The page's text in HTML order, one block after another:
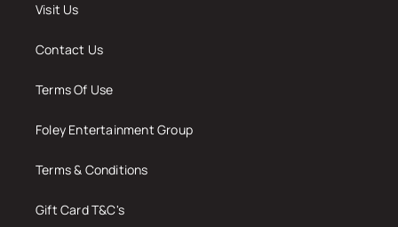
Visit Us
Contact Us
Terms Of Use
Foley Entertainment Group
Terms & Conditions
Gift Card T&C's